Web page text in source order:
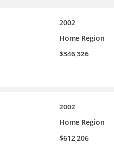
2002
Home Region
$346,326
2002
Home Region
$612,206